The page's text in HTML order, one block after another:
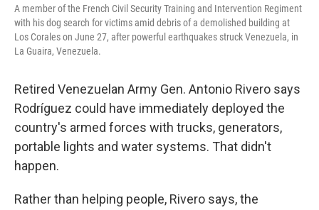
A member of the French Civil Security Training and Intervention Regiment
with his dog search for victims amid debris of a demolished building at
Los Corales on June 27, after powerful earthquakes struck Venezuela, in
La Guaira, Venezuela.
Retired Venezuelan Army Gen. Antonio Rivero says
Rodríguez could have immediately deployed the
country's armed forces with trucks, generators,
portable lights and water systems. That didn't
happen.
Rather than helping people, Rivero says, the